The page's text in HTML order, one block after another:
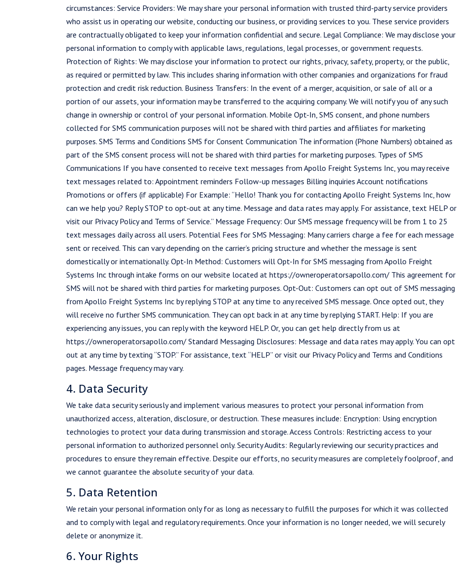
circumstances: Service Providers: We may share your personal information with trusted third-party service providers
who assist us in operating our website, conducting our business, or providing services to you. These service providers
are contractually obligated to keep your information confidential and secure. Legal Compliance: We may disclose your
personal information to comply with applicable laws, regulations, legal processes, or government requests.
Protection of Rights: We may disclose your information to protect our rights, privacy, safety, property, or the public,
as required or permitted by law. This includes sharing information with other companies and organizations for fraud
protection and credit risk reduction. Business Transfers: In the event of a merger, acquisition, or sale of all or a
portion of our assets, your information may be transferred to the acquiring company. We will notify you of any such
change in ownership or control of your personal information. Mobile Opt-In, SMS consent, and phone numbers
collected for SMS communication purposes will not be shared with third parties and affiliates for marketing
purposes. SMS Terms and Conditions SMS for Consent Communication The information (Phone Numbers) obtained as
part of the SMS consent process will not be shared with third parties for marketing purposes. Types of SMS
Communications If you have consented to receive text messages from Apollo Freight Systems Inc, you may receive
text messages related to: Appointment reminders Follow-up messages Billing inquiries Account notifications
Promotions or offers (if applicable) For Example: “Hello! Thank you for contacting Apollo Freight Systems Inc, how
can we help you? Reply STOP to opt-out at any time. Message and data rates may apply. For assistance, text HELP or
visit our Privacy Policy and Terms of Service.” Message Frequency: Our SMS message frequency will be from 1 to 25
text messages daily across all users. Potential Fees for SMS Messaging: Many carriers charge a fee for each message
sent or received. This can vary depending on the carrier’s pricing structure and whether the message is sent
domestically or internationally. Opt-In Method: Customers will Opt-In for SMS messaging from Apollo Freight
Systems Inc through intake forms on our website located at https://owneroperatorsapollo.com/ This agreement for
SMS will not be shared with third parties for marketing purposes. Opt-Out: Customers can opt out of SMS messaging
from Apollo Freight Systems Inc by replying STOP at any time to any received SMS message. Once opted out, they
will receive no further SMS communication. They can opt back in at any time by replying START. Help: If you are
experiencing any issues, you can reply with the keyword HELP. Or, you can get help directly from us at
https://owneroperatorsapollo.com/ Standard Messaging Disclosures: Message and data rates may apply. You can opt
out at any time by texting “STOP.” For assistance, text “HELP” or visit our Privacy Policy and Terms and Conditions
pages. Message frequency may vary.
4. Data Security
We take data security seriously and implement various measures to protect your personal information from
unauthorized access, alteration, disclosure, or destruction. These measures include: Encryption: Using encryption
technologies to protect your data during transmission and storage. Access Controls: Restricting access to your
personal information to authorized personnel only. Security Audits: Regularly reviewing our security practices and
procedures to ensure they remain effective. Despite our efforts, no security measures are completely foolproof, and
we cannot guarantee the absolute security of your data.
5. Data Retention
We retain your personal information only for as long as necessary to fulfill the purposes for which it was collected
and to comply with legal and regulatory requirements. Once your information is no longer needed, we will securely
delete or anonymize it.
6. Your Rights